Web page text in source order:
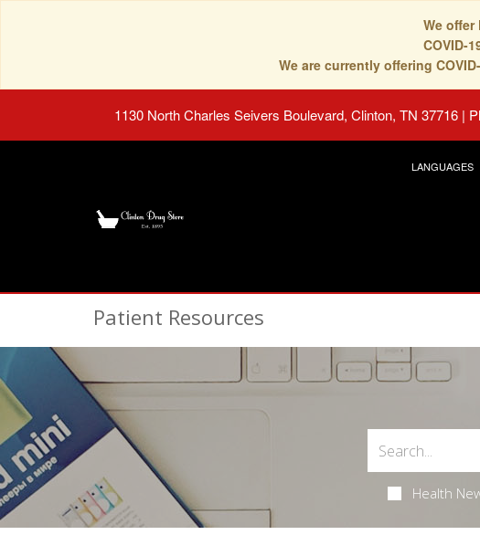
We
COVID-
We are currently offering
1130 North Charles Seivers Boulevard, Clinton, TN 37716 |
LANGUAGES
Patient Resources
Health